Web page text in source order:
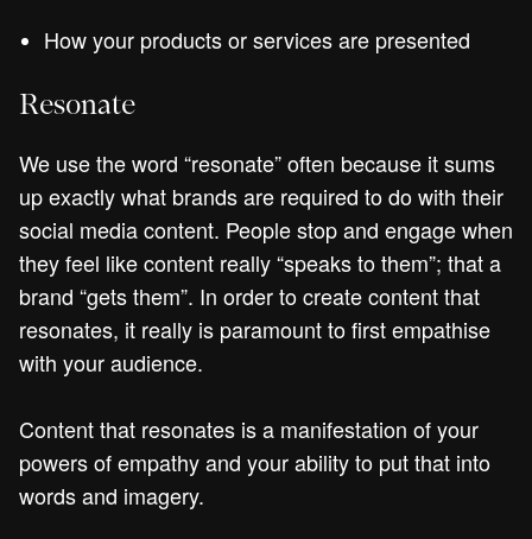
How your products or services are presented
Resonate
We use the word “resonate” often because it sums
up exactly what brands are required to do with their
social media content. People stop and engage when
they feel like content really “speaks to them”; that a
brand “gets them”. In order to create content that
resonates, it really is paramount to first empathise
with your audience.
Content that resonates is a manifestation of your
powers of empathy and your ability to put that into
words and imagery.